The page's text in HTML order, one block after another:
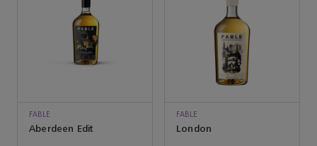
FABLE
Aberdeen Edit
FABLE
London